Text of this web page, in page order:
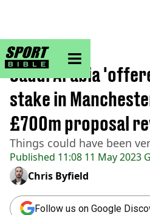
sportbible homepage
Home>Football
Published 11:08 11 May 2023
Saudi Arabia
stake in
£700m proposal
Things could have been
Chris Byfield
Follow us on Google